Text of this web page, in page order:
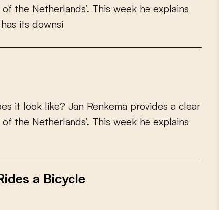
of the Netherlands’. This week he explains
has its downsi
es it look like? Jan Renkema provides a clear
of the Netherlands’. This week he explains
a Bicycle